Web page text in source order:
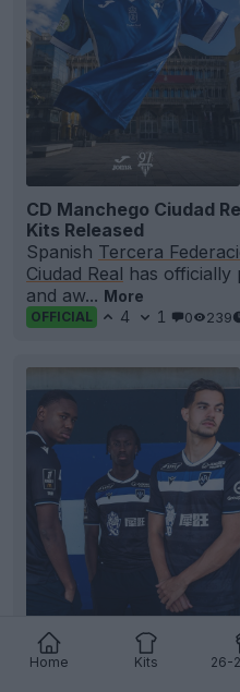
Home Kits 26-
CD Manchego Ciudad
Kits Released
Spanish Tercera
Ciudad Real has officially
and aw... More
OFFICIAL 4 1 0 239
AJ Auxerre 26-27 Away